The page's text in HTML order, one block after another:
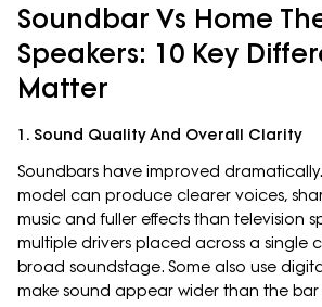
Soundbar Vs Home
Speakers: 10 Key
Matter
1. Sound Quality And Overall Clarity
Soundbars have improved
model can produce clearer voices,
music and fuller effects than television
multiple drivers placed across a single
broad soundstage. Some also use
make sound appear wider than the bar